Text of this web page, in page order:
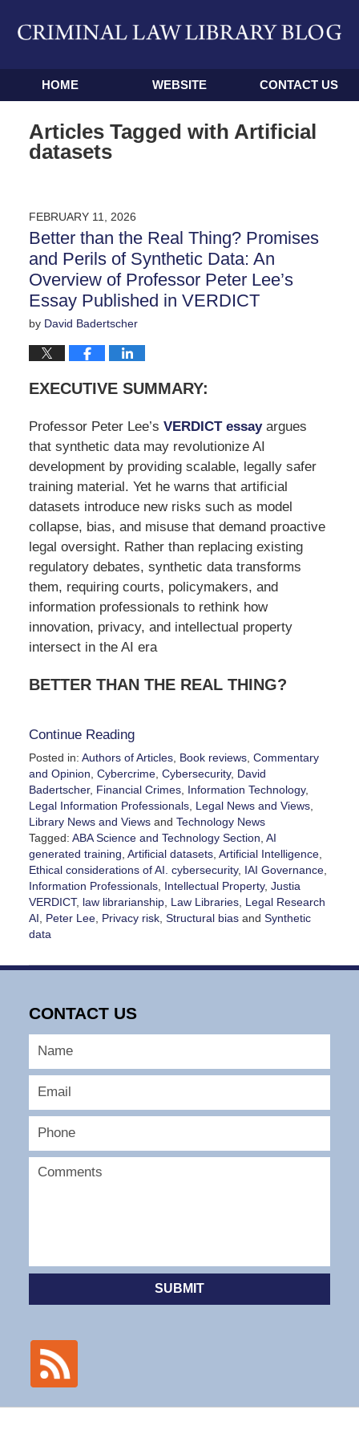
Navigation
HOME WEBSITE CONTACT US
Articles Tagged with Artificial
datasets
FEBRUARY 11, 2026
Better than the Real Thing? Promises
and Perils of Synthetic Data: An
Overview of Professor Peter Lee’s
Essay Published in VERDICT
by David Badertscher
EXECUTIVE SUMMARY:
Professor Peter Lee’s VERDICT essayargues
that synthetic data may revolutionize AI
development by providing scalable, legally safer
training material. Yet he warns that artificial
datasets introduce new risks such as model
collapse, bias, and misuse that demand proactive
legal oversight. Rather than replacing existing
regulatory debates, synthetic data transforms
them, requiring courts, policymakers, and
information professionals to rethink how
innovation, privacy, and intellectual property
intersect in the AI era
BETTER THAN THE REAL THING?
Continue Reading
Posted in: Authors of Articles, Book reviews, Commentary
and Opinion, Cybercrime, Cybersecurity, David
Badertscher, Financial Crimes, Information Technology,
Legal Information Professionals, Legal News and Views,
Library News and Viewsand Technology News
Tagged: ABA Science and Technology Section, AI
generated training, Artificial datasets, Artificial Intelligence,
Ethical considerations of AI. cybersecurity, IAI Governance,
Information Professionals, Intellectual Property, Justia
VERDICT, law librarianship, Law Libraries, Legal Research
AI, Peter Lee, Privacy risk, Structural biasand Synthetic
data
February
8:16
CONTACT US
SUBMIT